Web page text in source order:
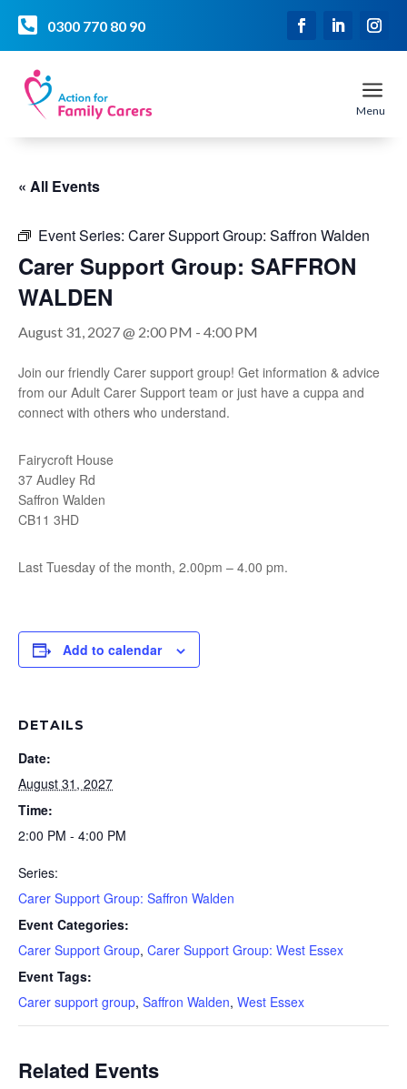
 0300 770 80 90
a
Menu
« All Events
Event Series: Carer Support Group: Saffron Walden
Carer Support Group: SAFFRON
WALDEN
August 31, 2027 @ 2:00 PM - 4:00 PM
Join our friendly Carer support group! Get information & advice
from our Adult Carer Support team or just have a cuppa and
connect with others who understand.
Fairycroft House
37 Audley Rd
Saffron Walden
CB11 3HD
Last Tuesday of the month, 2.00pm – 4.00 pm.
Add to calendar
DETAILS
Date:
August 31, 2027
Time:
2:00 PM - 4:00 PM
Series:
Carer Support Group: Saffron Walden
Event Categories:
Carer Support Group, Carer Support Group: West Essex
Event Tags:
Carer support group, Saffron Walden, West Essex
Related Events